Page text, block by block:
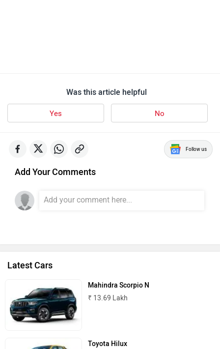
Was this article helpful
Yes No
Follow us
Add Your Comments
Latest Cars
Mahindra Scorpio N
₹ 13.69 Lakh
Toyota Hilux